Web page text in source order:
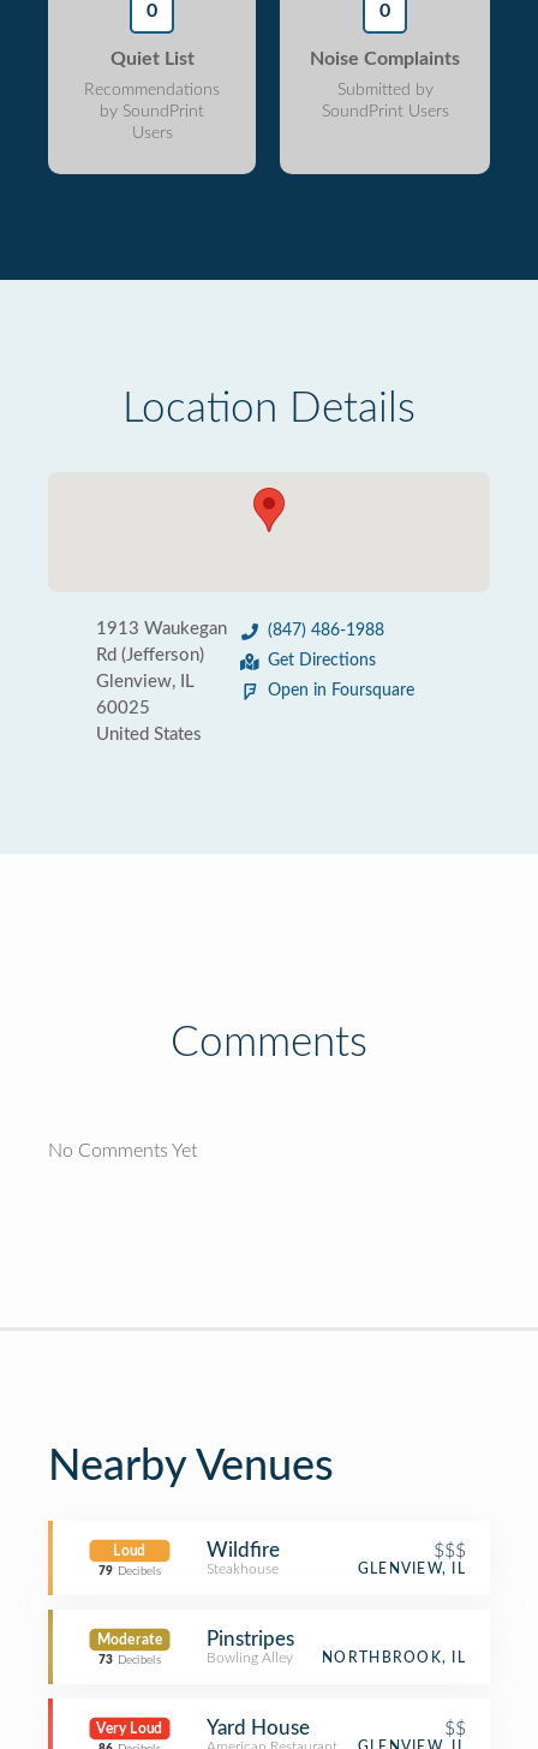
0
Quiet List
Recommendations
by SoundPrint
Users
0
Noise Complaints
Submitted by
SoundPrint Users
Location Details
1913 Waukegan
Rd (Jefferson)
Glenview, IL
60025
United States
(847) 486-1988
Get Directions
Open in Foursquare
Comments
No Comments Yet
Nearby Venues
Loud
79 Decibels
Wildfire $$$
Steakhouse GLENVIEW, IL
Moderate
73 Decibels
Pinstripes
Bowling Alley NORTHBROOK, IL
Very Loud Yard House $$